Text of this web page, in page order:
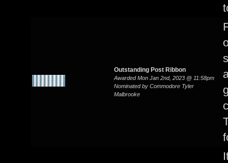
Outstanding Post Ribbon
Awarded Mon Jan 2nd, 2023 @ 11:58pm
Nominated by Commodore Tyler
Malbrooke